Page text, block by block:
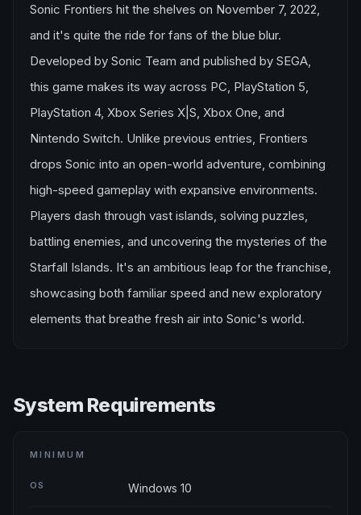
Sonic Frontiers hit the shelves on November 7, 2022,
and it's quite the ride for fans of the blue blur.
Developed by Sonic Team and published by SEGA,
this game makes its way across PC, PlayStation 5,
PlayStation 4, Xbox Series X|S, Xbox One, and
Nintendo Switch. Unlike previous entries, Frontiers
drops Sonic into an open-world adventure, combining
high-speed gameplay with expansive environments.
Players dash through vast islands, solving puzzles,
battling enemies, and uncovering the mysteries of the
Starfall Islands. It's an ambitious leap for the franchise,
showcasing both familiar speed and new exploratory
elements that breathe fresh air into Sonic's world.
System Requirements
MINIMUM
OS Windows 10